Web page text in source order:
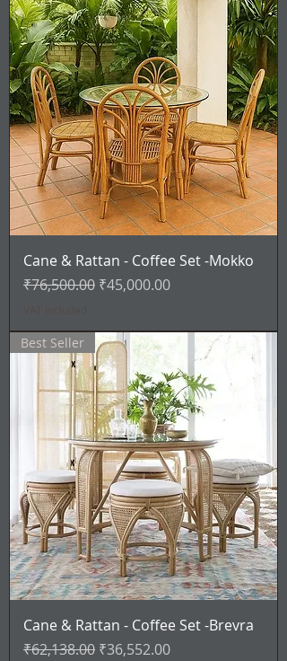
Cane & Rattan - Coffee Set -Mokko
Regular Price
₹76,500.00 Sale Price
₹45,000.00
Best Seller
Cane & Rattan - Coffee Set -Brevra
Regular Price
₹62,138.00 Sale Price
₹36,552.00